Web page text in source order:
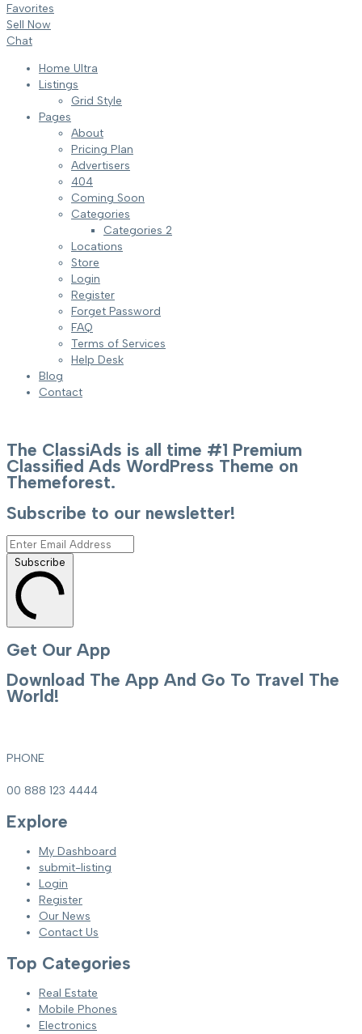
Favorites
Sell Now
Chat
Home Ultra
Listings
Grid Style
Pages
About
Pricing Plan
Advertisers
404
Coming Soon
Categories
Categories 2
Locations
Store
Login
Register
Forget Password
FAQ
Terms of Services
Help Desk
Blog
Contact
The ClassiAds is all time #1 Premium
Classified Ads WordPress Theme on
Themeforest.
Subscribe to our newsletter!
Subscribe
Get Our App
Download The App And Go To Travel The
World!
PHONE
00 888 123 4444
Explore
My Dashboard
submit-listing
Login
Register
Our News
Contact Us
Top Categories
Real Estate
Mobile Phones
Electronics